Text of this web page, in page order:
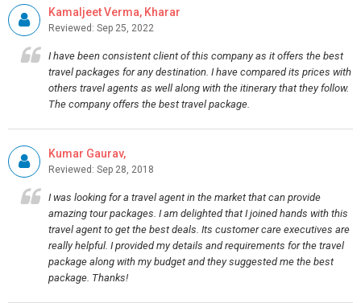
Kamaljeet Verma, Kharar
Reviewed: Sep 25, 2022
I have been consistent client of this company as it offers the best
travel packages for any destination. I have compared its prices with
others travel agents as well along with the itinerary that they follow.
The company offers the best travel package.
Kumar Gaurav,
Reviewed: Sep 28, 2018
I was looking for a travel agent in the market that can provide
amazing tour packages. I am delighted that I joined hands with this
travel agent to get the best deals. Its customer care executives are
really helpful. I provided my details and requirements for the travel
package along with my budget and they suggested me the best
package. Thanks!